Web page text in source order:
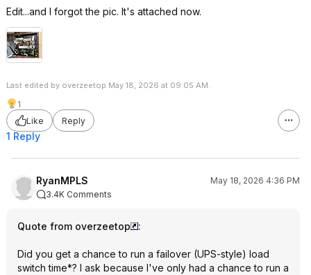
Edit...and I forgot the pic. It's attached now.
Last edited by overzeetop May 18, 2026 at 09:05 AM.
1
Like
Reply
1 Reply
RyanMPLS
May 18, 2026 4:36 PM
3.4K Comments
Quote from overzeetop :
Did you get a chance to run a failover (UPS-style) load
switch time*? I ask because I've only had a chance to run a